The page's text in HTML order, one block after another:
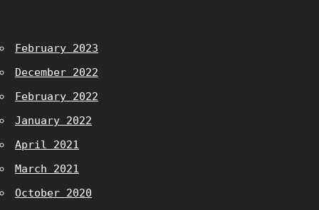
February 2023
December 2022
February 2022
January 2022
April 2021
March 2021
October 2020